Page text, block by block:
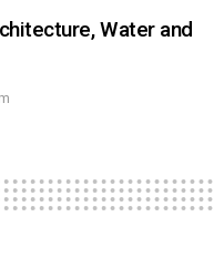
Water and